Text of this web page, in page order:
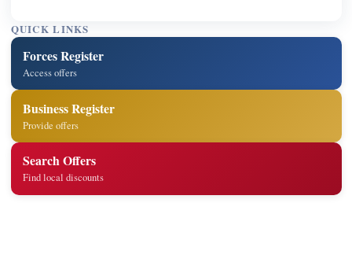
QUICK LINKS
Forces Register
Access offers
Business Register
Provide offers
Search Offers
Find local discounts